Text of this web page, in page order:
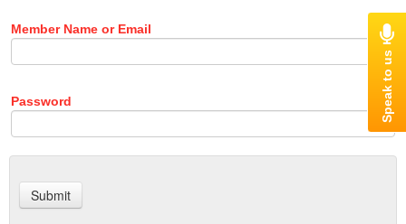
Member Name or Email
Password